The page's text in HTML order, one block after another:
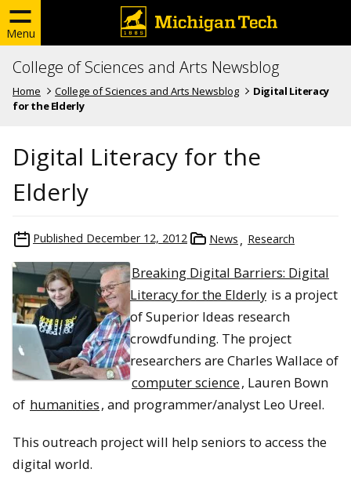
Menu
College of Sciences and Arts Newsblog
Home College of Sciences and Arts Newsblog
Digital Literacy
for the Elderly
Digital Literacy for the
Elderly
Published December 12, 2012 News Research
Breaking Digital Barriers: Digital
Literacy for the Elderly is a project
of Superior Ideas research
crowdfunding. The project
researchers are Charles Wallace of
computer science, Lauren Bown
of humanities, and programmer/analyst Leo Ureel.
This outreach project will help seniors to access the
digital world.